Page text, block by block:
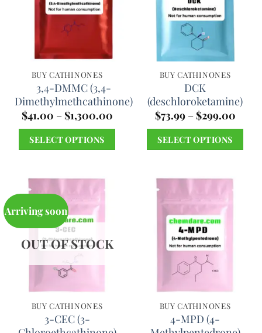
The
options
be
chosen
on
the
product
page
The
options
may
be
chosen
on
the
product
page
BUY CATHINONES
3,4-DMMC (3,4-
Dimethylmethcathinone)
$41.00 – $1,300.00Price
$1,300.00
SELECT OPTIONS
multiple
variants.
The
may
be
chosen
on
BUY CATHINONES
DCK
(deschloroketamine)
$73.99 – $299.00Price
SELECT OPTIONS
multiple
variants.
The
options
may
be
chosen
on
Arriving soon
OUT OF STOCK
BUY CATHINONES
3-CEC (3-
BUY CATHINONES
4-MPD (4-